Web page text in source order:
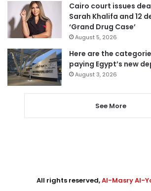
Cairo court issues
Sarah Khalifa and 12
‘Grand Drug Case’
August 5, 2026
Here are the
paying Egypt’s new
August 3, 2026
See More
All rights reserved,Al-Masry Al-